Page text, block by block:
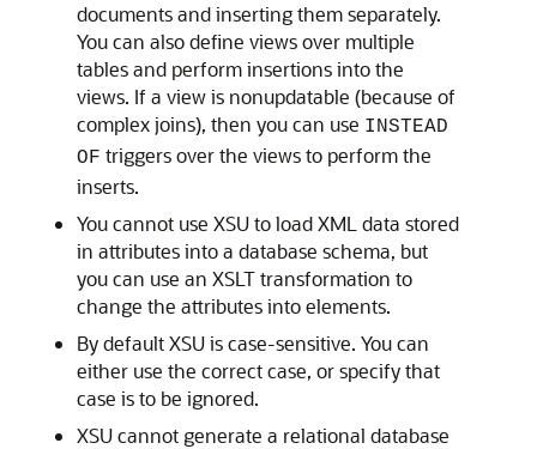
documents and inserting them separately.
You can also define views over multiple
tables and perform insertions into the
views. If a view is nonupdatable (because of
complex joins), then you can use INSTEAD
OF triggers over the views to perform the
inserts.
You cannot use XSU to load XML data stored
in attributes into a database schema, but
you can use an XSLT transformation to
change the attributes into elements.
By default XSU is case-sensitive. You can
either use the correct case, or specify that
case is to be ignored.
XSU cannot generate a relational database